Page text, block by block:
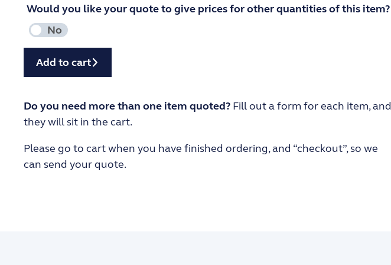
Would you like your quote to give prices for other quantities of this item?
Add to cart
Do you need more than one item quoted? Fill out a form for each item, and
they will sit in the cart.
Please go to cart when you have finished ordering, and “checkout”, so we
can send your quote.